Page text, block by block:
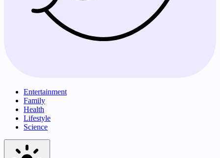
Entertainment
Family
Health
Lifestyle
Science